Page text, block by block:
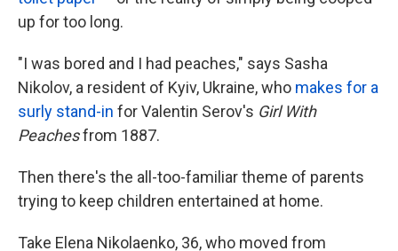
up for too long.
"I was bored and I had peaches," says Sasha
Nikolov, a resident of Kyiv, Ukraine, who makes for a
surly stand-in for Valentin Serov's Girl With
Peachesfrom 1887.
Then there's the all-too-familiar theme of parents
trying to keep children entertained at home.
Take Elena Nikolaenko, 36, who moved from